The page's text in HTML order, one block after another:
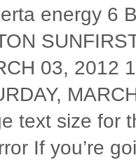
energy 6
03, 2012
text size for
If you’re